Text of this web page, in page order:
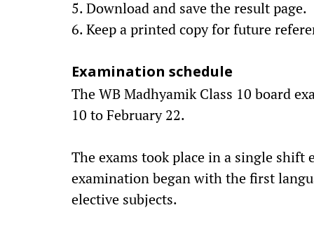
5. Download and save the result page.
6. Keep a printed copy for future
Examination schedule
The WB Madhyamik Class 10 board
10 to February 22.
The exams took place in a single shift
examination began with the first
elective subjects.